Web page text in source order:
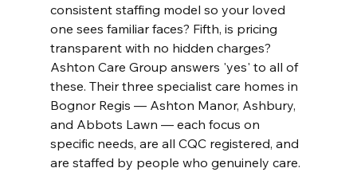
consistent staffing model so your loved
one sees familiar faces? Fifth, is pricing
transparent with no hidden charges?
Ashton Care Group answers 'yes' to all of
these. Their three specialist care homes in
Bognor Regis — Ashton Manor, Ashbury,
and Abbots Lawn — each focus on
specific needs, are all CQC registered, and
are staffed by people who genuinely care.